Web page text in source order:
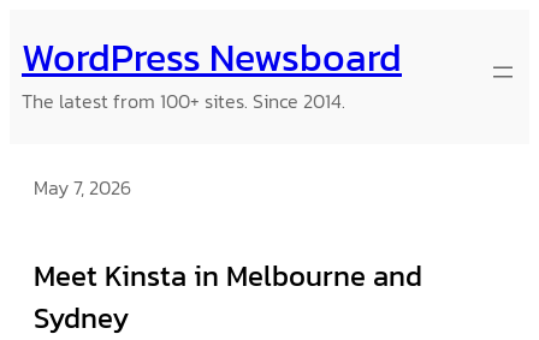
to
content
WordPress Newsboard
The latest from 100+ sites. Since 2014.
May 7, 2026
Meet Kinsta in Melbourne and
Sydney